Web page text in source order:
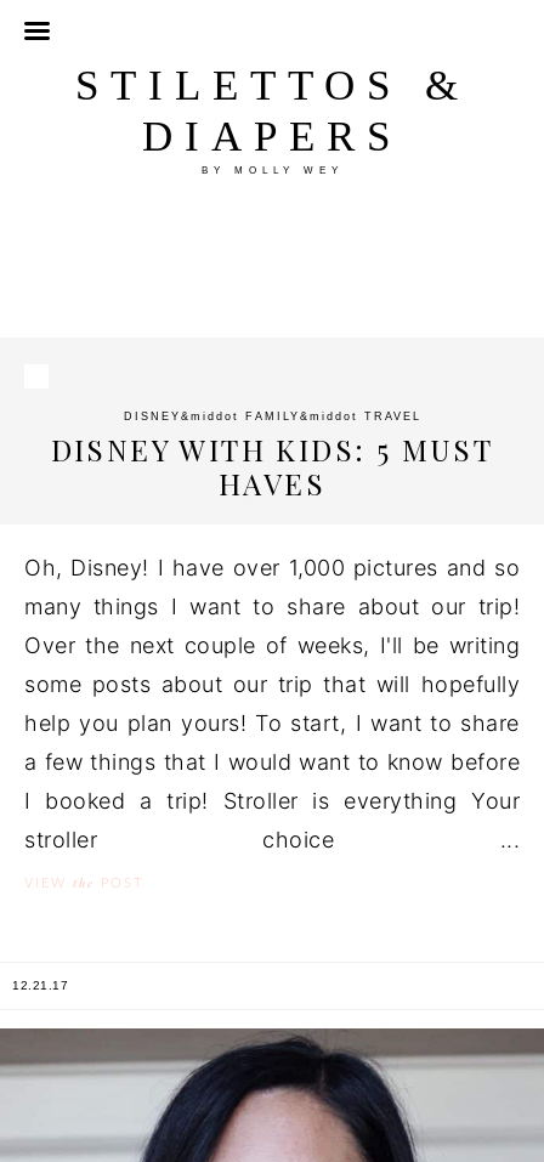
STILETTOS &
DIAPERS
BY MOLLY WEY
DISNEY &middot FAMILY &middot TRAVEL
DISNEY WITH KIDS: 5 MUST
HAVES
Oh, Disney! I have over 1,000 pictures and so
many things I want to share about our trip!
Over the next couple of weeks, I'll be writing
some posts about our trip that will hopefully
help you plan yours! To start, I want to share
a few things that I would want to know before
I booked a trip! Stroller is everything Your
stroller choice ...
VIEW the POST
12.21.17